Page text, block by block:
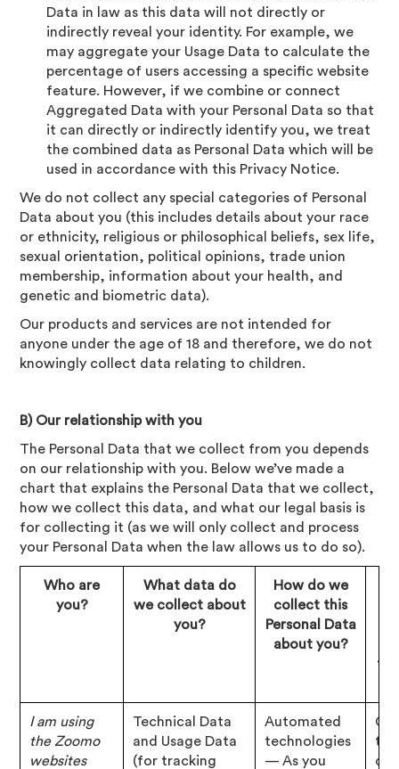
Data in law as this data will not directly or
indirectly reveal your identity. For example, we
may aggregate your Usage Data to calculate the
percentage of users accessing a specific website
feature. However, if we combine or connect
Aggregated Data with your Personal Data so that
it can directly or indirectly identify you, we treat
the combined data as Personal Data which will be
used in accordance with this Privacy Notice.
We do not collect any special categories of Personal
Data about you (this includes details about your race
or ethnicity, religious or philosophical beliefs, sex life,
sexual orientation, political opinions, trade union
membership, information about your health, and
genetic and biometric data).
Our products and services are not intended for
anyone under the age of 18 and therefore, we do not
knowingly collect data relating to children.
B) Our relationship with you
The Personal Data that we collect from you depends
on our relationship with you. Below we’ve made a
chart that explains the Personal Data that we collect,
how we collect this data, and what our legal basis is
for collecting it (as we will only collect and process
your Personal Data when the law allows us to do so).
Who are
you?
What data do
we collect about
you?
How do we
collect this
Personal Data
about you?
I am using
the Zoomo
websites
Technical Data
and Usage Data
(for tracking
Automated
technologies
— As you